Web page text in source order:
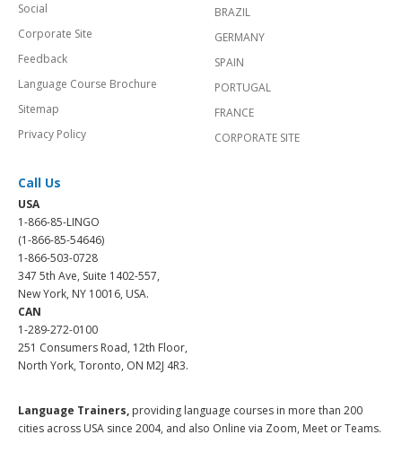
Social
Corporate Site
Feedback
Language Course Brochure
Sitemap
Privacy Policy
BRAZIL
GERMANY
SPAIN
PORTUGAL
FRANCE
CORPORATE SITE
Call Us
USA
1-866-85-LINGO
(1-866-85-54646)
1-866-503-0728
347 5th Ave, Suite 1402-557,
New York, NY 10016, USA.
CAN
1-289-272-0100
251 Consumers Road, 12th Floor,
North York, Toronto, ON M2J 4R3.
Language Trainers, providing language courses in more than 200
cities across USA since 2004, and also Online via Zoom, Meet or Teams.